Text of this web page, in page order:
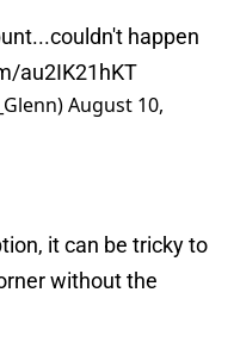
happen
au2IK21hKT
August 10,
it can be tricky to
without the